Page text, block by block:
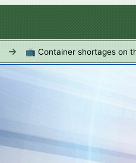
📺 Container shortages on